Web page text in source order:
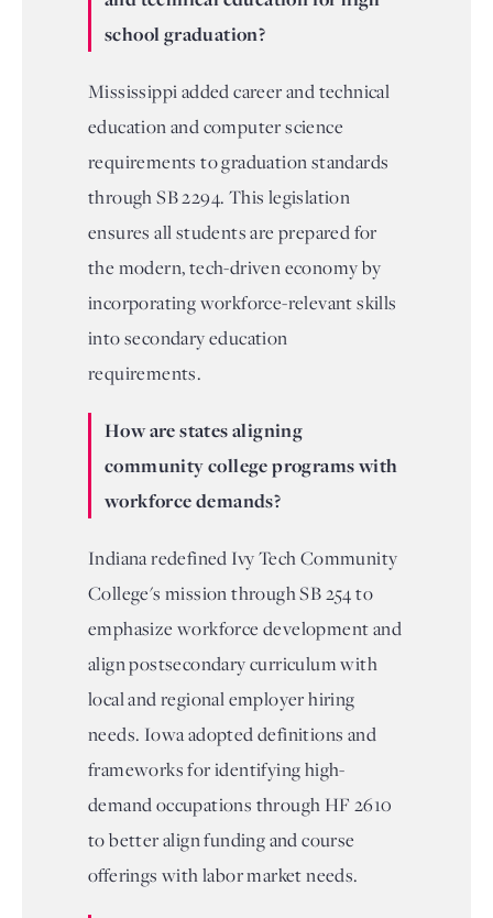
school graduation?
Mississippi added career and technical
education and computer science
requirements to graduation standards
through SB 2294. This legislation
ensures all students are prepared for
the modern, tech-driven economy by
incorporating workforce-relevant skills
into secondary education
requirements.
How are states aligning
community college programs with
workforce demands?
Indiana redefined Ivy Tech Community
College's mission through SB 254 to
emphasize workforce development and
align postsecondary curriculum with
local and regional employer hiring
needs. Iowa adopted definitions and
frameworks for identifying high-
demand occupations through HF 2610
to better align funding and course
offerings with labor market needs.